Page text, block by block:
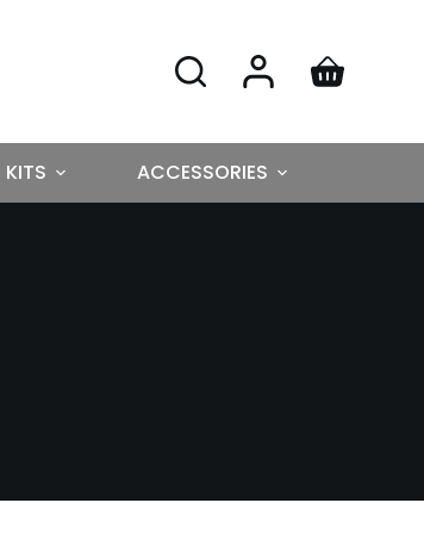
KITS ACCESSORIES